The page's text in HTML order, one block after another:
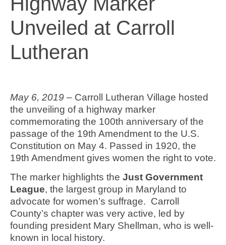
Unveiled at Carroll
Lutheran
May 6, 2019 – Carroll Lutheran Village hosted
the unveiling of a highway marker
commemorating the 100th anniversary of the
passage of the 19th Amendment to the U.S.
Constitution on May 4. Passed in 1920, the
19th Amendment gives women the right to vote.
The marker highlights the Just Government
League, the largest group in Maryland to
advocate for women’s suffrage. Carroll
County’s chapter was very active, led by
founding president Mary Shellman, who is well-
known in local history.